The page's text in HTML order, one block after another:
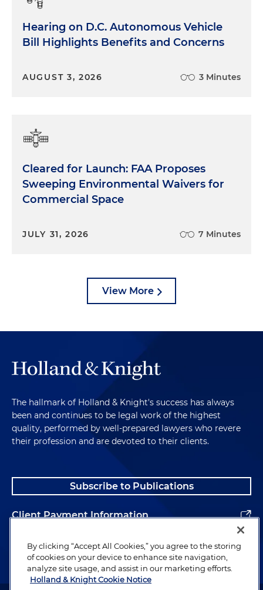
Hearing on D.C. Autonomous Vehicle
Bill Highlights Benefits and Concerns
AUGUST 3, 2026 3 Minutes
Cleared for Launch: FAA Proposes
Sweeping Environmental Waivers for
Commercial Space
JULY 31, 2026 7 Minutes
View More
The hallmark of Holland & Knight's success has always
been and continues to be legal work of the highest
quality, performed by well-prepared lawyers who revere
their profession and are devoted to their clients.
Subscribe to Publications
Client Payment Information
Alumni
By clicking “Accept All Cookies,” you agree to the storing
of cookies on your device to enhance site navigation,
analyze site usage, and assist in our marketing efforts.
Holland & Knight Cookie Notice